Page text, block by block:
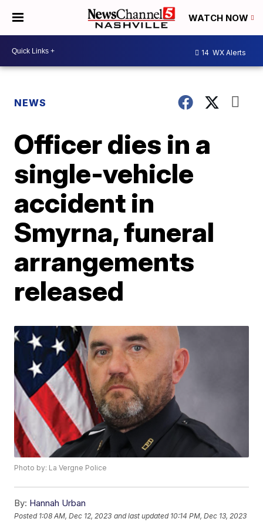
WATCH NOW
14 WX Alerts
NEWS
Officer dies in a
single-vehicle
accident in
Smyrna, funeral
arrangements
released
Photo by: La Vergne Police
By: Hannah Urban
Posted 1:08 AM, Dec 12, 2023 and last updated 10:14 PM, Dec 13, 2023